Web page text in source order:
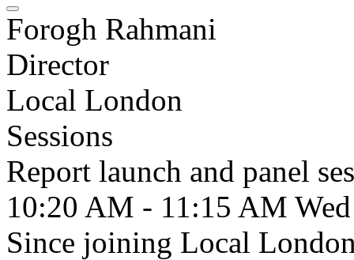
Forogh Rahmani
Director
Local London
Sessions
Report launch and panel
10:20 AM - 11:15 AM Wed
Since joining Local